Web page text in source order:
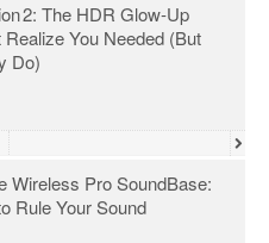
2: The HDR Glow‑Up
Realize You Needed (But
Do)
Wireless Pro SoundBase:
Rule Your Sound